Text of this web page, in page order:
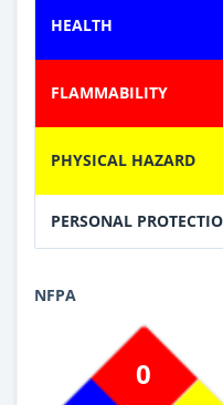
HEALTH
FLAMMABILITY
PHYSICAL HAZARD
PERSONAL
NFPA
0